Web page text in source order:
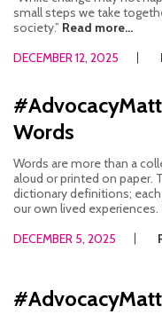
small steps we take
society.” Read more...
DECEMBER 12, 2025
Words
Words are more than a
aloud or printed on paper.
dictionary definitions;
our own lived experiences.
DECEMBER 5, 2025